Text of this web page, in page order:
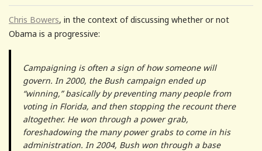
Chris Bowers, in the context of discussing whether or not
Obama is a progressive:
Campaigning is often a sign of how someone will
govern. In 2000, the Bush campaign ended up
“winning,” basically by preventing many people from
voting in Florida, and then stopping the recount there
altogether. He won through a power grab,
foreshadowing the many power grabs to come in his
administration. In 2004, Bush won through a base